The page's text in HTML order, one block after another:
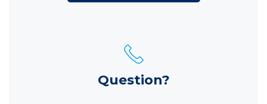
Question?